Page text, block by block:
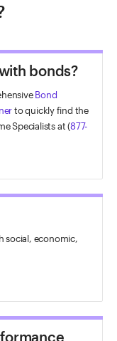
bonds?
Bond
to quickly find the
Specialists at (877-
social, economic,